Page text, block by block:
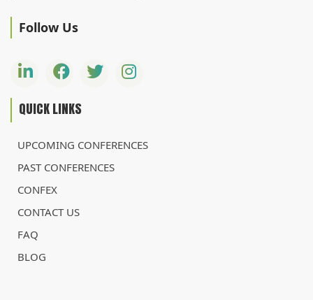
Follow Us
QUICK LINKS
UPCOMING CONFERENCES
PAST CONFERENCES
CONFEX
CONTACT US
FAQ
BLOG